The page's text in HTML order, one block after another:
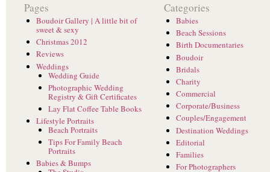
Pages
Boudoir Gallery | A little bit of
sweet & sexy
Christmas 2012
Reviews
Weddings
Wedding Guide
Photographic Wedding
Registry & Gift Certificates
Lay Flat Coffee Table Books
Lifestyle Portraits
Beach Portraits
Tips For Family Beach
Portraits
Babies & Bumps
Categories
Babies
Beach Sessions
Birth Documentaries
Boudoir
Bridals
Charity
Commercial
Corporate/Business
Couples/Engagement
Destination Weddings
Editorial
Families
For Photographers